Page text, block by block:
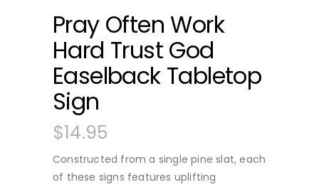
Pray Often Work
Hard Trust God
Easelback Tabletop
Sign
$14.95
Constructed from a single pine slat, each
of these signs features uplifting